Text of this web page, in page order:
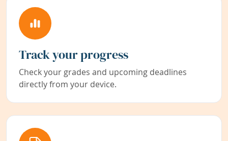
Track your progress
Check your grades and upcoming deadlines
directly from your device.